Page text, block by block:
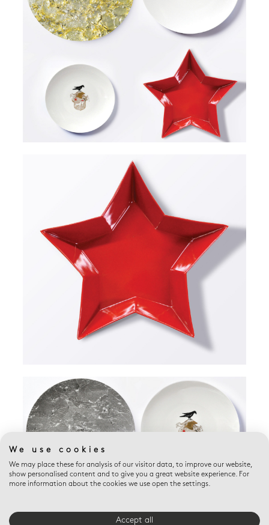
We use cookies
We may place these for analysis of our visitor data, to improve our website,
show personalised content and to give you a great website experience. For
more information about the cookies we use open the settings.
Accept all